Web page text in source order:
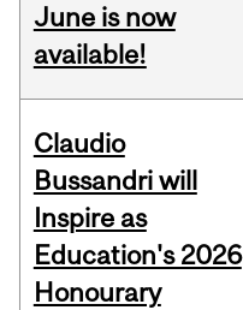
June is now
available!
Claudio
Bussandri will
Inspire as
Education's 2026
Honourary